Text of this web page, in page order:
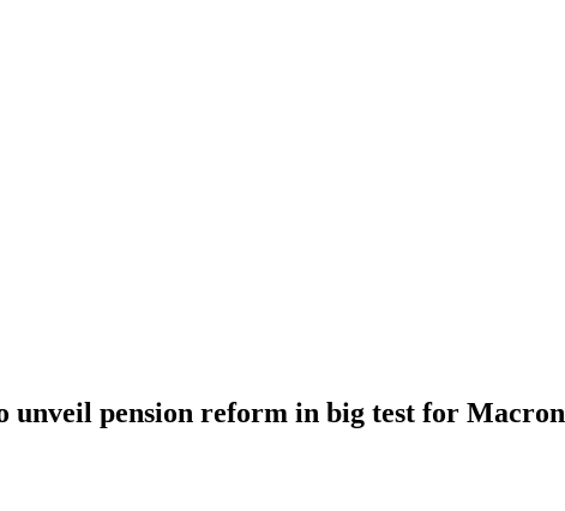
unveil pension reform in big test for Macron